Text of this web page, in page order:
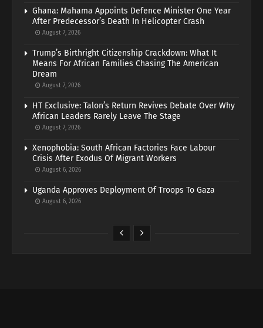
Ghana: Mahama Appoints Defence Minister One Year
After Predecessor’s Death In Helicopter Crash
August 7, 2026
Trump’s Birthright Citizenship Crackdown: What It
Means For African Families Chasing The American
Dream
August 7, 2026
HT Exclusive: Talon’s Return Revives Debate Over Why
African Leaders Rarely Leave The Stage
August 7, 2026
Xenophobia: South African Factories Face Labour
Crisis After Exodus Of Migrant Workers
August 6, 2026
Uganda Approves Deployment Of Troops To Gaza
August 6, 2026